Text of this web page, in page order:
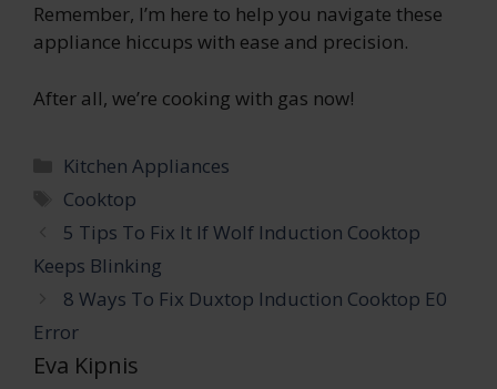
Remember, I’m here to help you navigate these
appliance hiccups with ease and precision.
After all, we’re cooking with gas now!
Categories
Kitchen Appliances
Tags
Cooktop
5 Tips To Fix It If Wolf Induction Cooktop
Keeps Blinking
8 Ways To Fix Duxtop Induction Cooktop E0
Error
Eva Kipnis